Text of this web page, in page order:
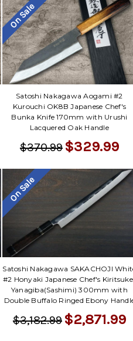
On Sale
Satoshi Nakagawa Aogami #2
Kurouchi OK8B Japanese Chef's
Bunka Knife 170mm with Urushi
Lacquered Oak Handle
$370.99 $329.99
On Sale
Satoshi Nakagawa SAKACHOJI
#2 Honyaki Japanese Chef's
Yanagiba(Sashimi) 300mm with
Double Buffalo Ringed Ebony
$3,182.99 $2,871.99